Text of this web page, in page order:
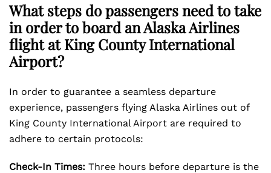
What steps do passengers need to take
in order to board an Alaska Airlines
flight at King County International
Airport?
In order to guarantee a seamless departure
experience, passengers flying Alaska Airlines out of
King County International Airport are required to
adhere to certain protocols:
Check-In Times: Three hours before departure is the